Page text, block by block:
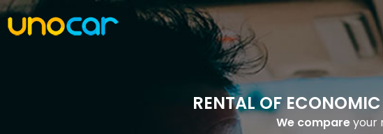
RENTAL OF
We compareyour